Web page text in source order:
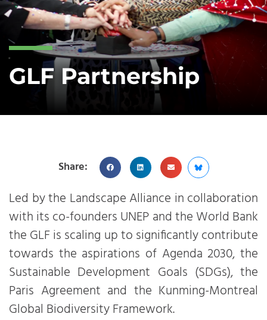
GLF Partnership
Share:
Led by the Landscape Alliance in collaboration
with its co-founders UNEP and the World Bank
the GLF is scaling up to significantly contribute
towards the aspirations of Agenda 2030, the
Sustainable Development Goals (SDGs), the
Paris Agreement and the Kunming-Montreal
Global Biodiversity Framework.